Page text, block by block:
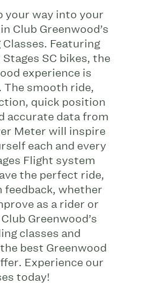
your way into your
Club Greenwood’s
Featuring
SC bikes, the
experience is
The smooth ride,
quick position
accurate data from
Meter will inspire
each and every
Flight system
the perfect ride,
whether
as a rider or
Greenwood’s
classes and
best Greenwood
Experience our
today!